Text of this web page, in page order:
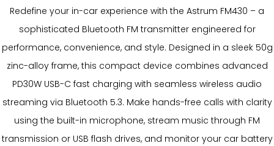
Redefine your in-car experience with the Astrum FM430 – a
sophisticated Bluetooth FM transmitter engineered for
performance, convenience, and style. Designed in a sleek 50g
zinc-alloy frame, this compact device combines advanced
PD30W USB-C fast charging with seamless wireless audio
streaming via Bluetooth 5.3. Make hands-free calls with clarity
using the built-in microphone, stream music through FM
transmission or USB flash drives, and monitor your car battery